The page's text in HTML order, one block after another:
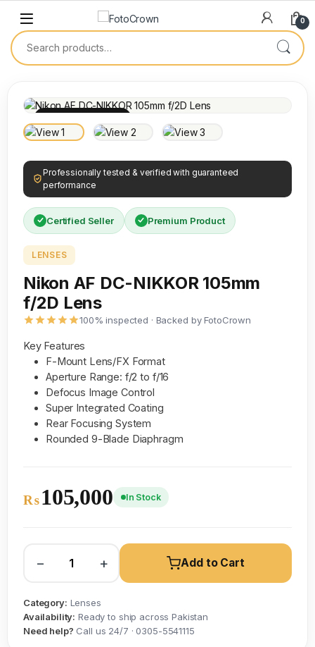
0
Professionally tested & verified with guaranteed
performance
Certified Seller Premium Product
LENSES
Nikon AF DC-NIKKOR 105mm
f/2D Lens
100% inspected · Backed by FotoCrown
Key Features
F-Mount Lens/FX Format
Aperture Range: f/2 to f/16
Defocus Image Control
Super Integrated Coating
Rear Focusing System
Rounded 9-Blade Diaphragm
₨105,000 In Stock
− + Add to Cart
Category: Lenses
Availability: Ready to ship across Pakistan
Need help? Call us 24/7 · 0305-5541115